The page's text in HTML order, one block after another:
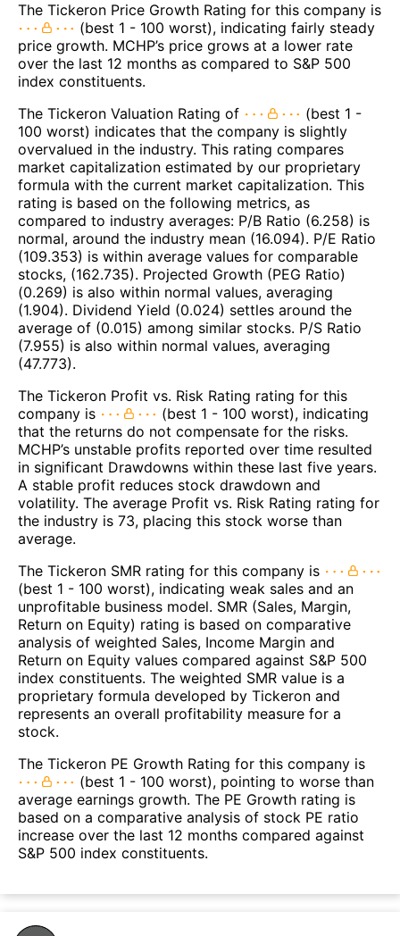
The Tickeron Price Growth Rating for this company is
(best 1 - 100 worst), indicating fairly steady
price growth. MCHP’s price grows at a lower rate
over the last 12 months as compared to S&P 500
index constituents.
The Tickeron Valuation Rating of
(best 1 -
100 worst) indicates that the company is slightly
overvalued in the industry. This rating compares
market capitalization estimated by our proprietary
formula with the current market capitalization. This
rating is based on the following metrics, as
compared to industry averages: P/B Ratio (6.258) is
normal, around the industry mean (16.094). P/E Ratio
(109.353) is within average values for comparable
stocks, (162.735). Projected Growth (PEG Ratio)
(0.269) is also within normal values, averaging
(1.904). Dividend Yield (0.024) settles around the
average of (0.015) among similar stocks. P/S Ratio
(7.955) is also within normal values, averaging
(47.773).
The Tickeron Profit vs. Risk Rating rating for this
company is
(best 1 - 100 worst), indicating
that the returns do not compensate for the risks.
MCHP’s unstable profits reported over time resulted
in significant Drawdowns within these last five years.
A stable profit reduces stock drawdown and
volatility. The average Profit vs. Risk Rating rating for
the industry is 73, placing this stock worse than
average.
The Tickeron SMR rating for this company is
(best 1 - 100 worst), indicating weak sales and an
unprofitable business model. SMR (Sales, Margin,
Return on Equity) rating is based on comparative
analysis of weighted Sales, Income Margin and
Return on Equity values compared against S&P 500
index constituents. The weighted SMR value is a
proprietary formula developed by Tickeron and
represents an overall profitability measure for a
stock.
The Tickeron PE Growth Rating for this company is
(best 1 - 100 worst), pointing to worse than
average earnings growth. The PE Growth rating is
based on a comparative analysis of stock PE ratio
increase over the last 12 months compared against
S&P 500 index constituents.